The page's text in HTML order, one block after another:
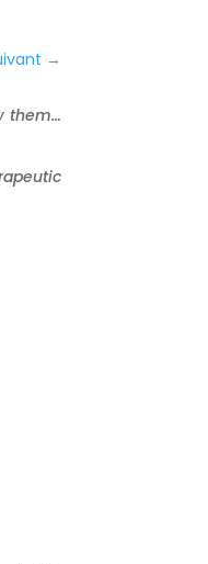
→
them…